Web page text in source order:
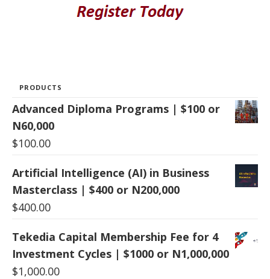
PRODUCTS
Advanced Diploma Programs | $100 or
N60,000
$100.00
Artificial Intelligence (AI) in Business
Masterclass | $400 or N200,000
$400.00
Tekedia Capital Membership Fee for 4
Investment Cycles | $1000 or N1,000,000
$1,000.00